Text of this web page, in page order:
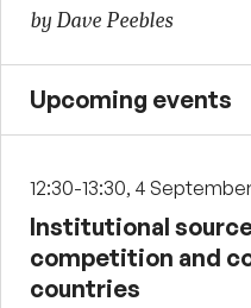
by Dave Peebles
Upcoming events
12:30-13:30, 4
Institutional
competition and
countries